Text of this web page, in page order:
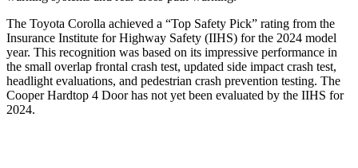
The Toyota Corolla achieved a “Top Safety Pick” rating from the
Insurance Institute for Highway Safety (IIHS) for the 2024 model
year. This recognition was based on its impressive performance in
the small overlap frontal crash test, updated side impact crash test,
headlight evaluations, and pedestrian crash prevention testing. The
Cooper Hardtop 4 Door has not yet been evaluated by the IIHS for
2024.